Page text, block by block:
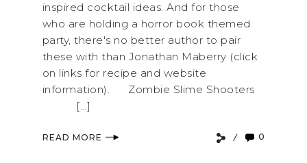
inspired cocktail ideas. And for those
who are holding a horror book themed
party, there's no better author to pair
these with than Jonathan Maberry (click
on links for recipe and website
information). Zombie Slime Shooters
[...]
READ MORE 0